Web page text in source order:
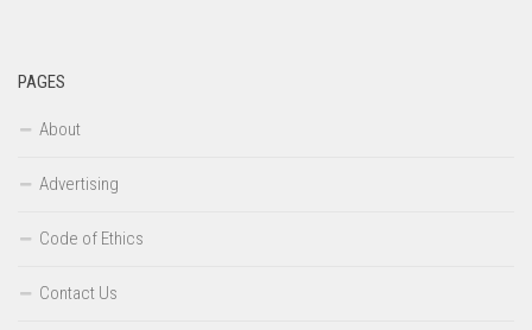
PAGES
About
Advertising
Code of Ethics
Contact Us